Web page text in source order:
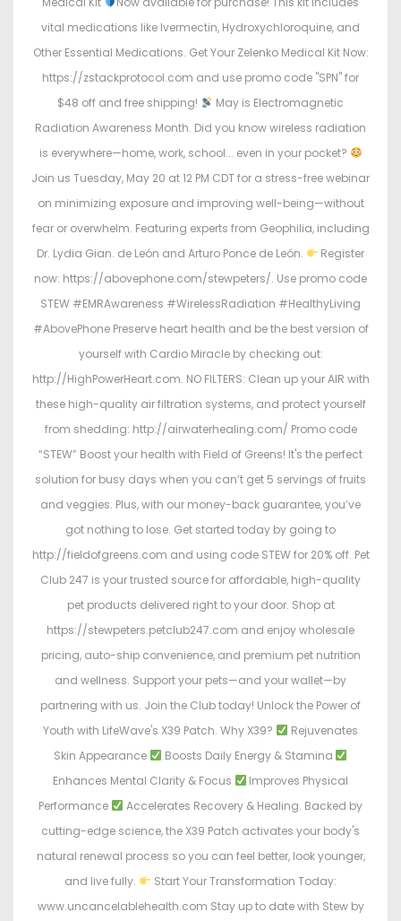
vital medications like Ivermectin, Hydroxychloroquine, and
Other Essential Medications. Get Your Zelenko Medical Kit Now:
https://zstackprotocol.com and use promo code "SPN" for
$48 off and free shipping!
May is Electromagnetic
Radiation Awareness Month. Did you know wireless radiation
is everywhere—home, work, school... even in your pocket?
Join us Tuesday, May 20 at 12 PM CDT for a stress-free webinar
on minimizing exposure and improving well-being—without
fear or overwhelm. Featuring experts from Geophilia, including
Dr. Lydia Gian. de León and Arturo Ponce de León.
Register
now: https://abovephone.com/stewpeters/. Use promo code
STEW #EMRAwareness #WirelessRadiation #HealthyLiving
#AbovePhone Preserve heart health and be the best version of
yourself with Cardio Miracle by checking out:
http://HighPowerHeart.com. NO FILTERS: Clean up your AIR with
these high-quality air filtration systems, and protect yourself
from shedding: http://airwaterhealing.com/ Promo code
“STEW” Boost your health with Field of Greens! It's the perfect
solution for busy days when you can’t get 5 servings of fruits
and veggies. Plus, with our money-back guarantee, you’ve
got nothing to lose. Get started today by going to
http://fieldofgreens.com and using code STEW for 20% off. Pet
Club 247 is your trusted source for affordable, high-quality
pet products delivered right to your door. Shop at
https://stewpeters.petclub247.com and enjoy wholesale
pricing, auto-ship convenience, and premium pet nutrition
and wellness. Support your pets—and your wallet—by
partnering with us. Join the Club today! Unlock the Power of
Youth with LifeWave's X39 Patch. Why X39?
Rejuvenates
Skin Appearance
Boosts Daily Energy & Stamina
Enhances Mental Clarity & Focus
Improves Physical
Performance
Accelerates Recovery & Healing. Backed by
cutting-edge science, the X39 Patch activates your body's
natural renewal process so you can feel better, look younger,
and live fully.
Start Your Transformation Today:
www.uncancelablehealth.com Stay up to date with Stew by